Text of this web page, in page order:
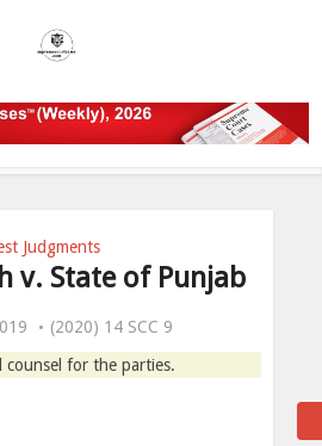
Judgments
v. State of Punjab
(2020) 14 SCC 9
counsel for the parties.